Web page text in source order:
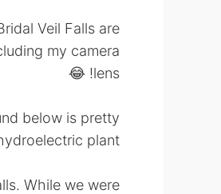
Veil Falls are
my camera
lens! 😂
below is pretty
plant.
While we were